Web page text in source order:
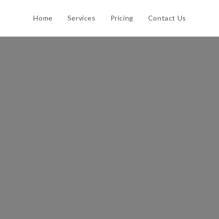
Home Services Pricing Contact Us